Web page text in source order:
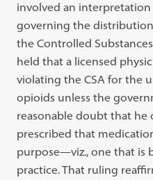
involved an
governing the
the Controlled
held that a licensed
violating the CSA for the
opioids unless the
reasonable doubt that he
prescribed that
purpose—viz., one that is
practice. That ruling